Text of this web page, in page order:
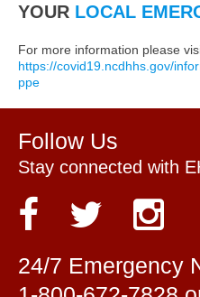
YOUR LOCAL
For more information please
https://covid19.ncdhhs.gov/
ppe
Follow Us
Stay connected with
24/7 Emergency